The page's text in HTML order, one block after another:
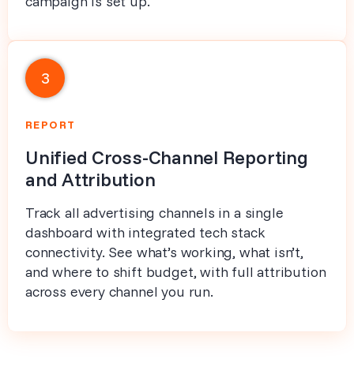
3
REPORT
Unified Cross-Channel Reporting
and Attribution
Track all advertising channels in a single
dashboard with integrated tech stack
connectivity. See what’s working, what isn’t,
and where to shift budget, with full attribution
across every channel you run.